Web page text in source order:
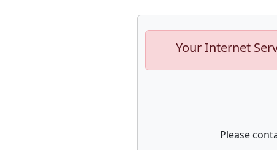
Your Internet
Please